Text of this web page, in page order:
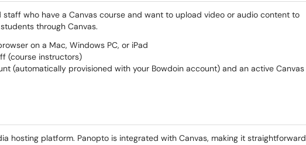
who have a Canvas course and want to upload video or audio content to
through Canvas.
on a Mac, Windows PC, or iPad
(course instructors)
(automatically provisioned with your Bowdoin account) and an active Canvas
hosting platform. Panopto is integrated with Canvas, making it straightforward